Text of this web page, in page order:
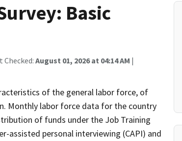
Basic
Checked: August 01, 2026 at 04:14 AM |
of the general labor force, of
Monthly labor force data for the country
of funds under the Job Training
assisted personal interviewing (CAPI) and